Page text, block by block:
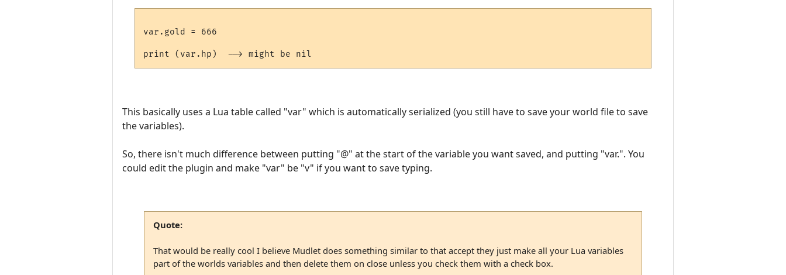
var.gold = 666
This basically uses a Lua table called "var" which is automatically serialized (you still have to save your world file to save
the variables).
So, there isn't much difference between putting "@" at the start of the variable you want saved, and putting "var.". You
could edit the plugin and make "var" be "v" if you want to save typing.
Quote:
That would be really cool I believe Mudlet does something similar to that accept they just make all your Lua variables
part of the worlds variables and then delete them on close unless you check them with a check box.